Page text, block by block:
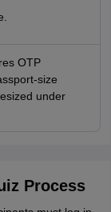
OTP
size
under
Process